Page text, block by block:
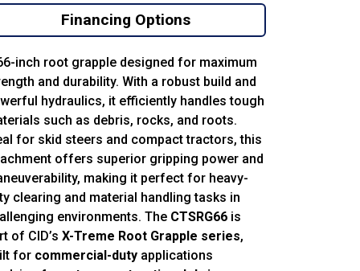
Financing Options
inch root grapple designed for maximum
and durability. With a robust build and
hydraulics, it efficiently handles tough
such as debris, rocks, and roots.
for skid steers and compact tractors, this
offers superior gripping power and
making it perfect for heavy-
clearing and material handling tasks in
environments. The CTSRG66 is
of CID’s X-Treme Root Grapple series,
for commercial-duty applications